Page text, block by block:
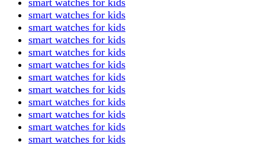
smart watches for kids
smart watches for kids
smart watches for kids
smart watches for kids
smart watches for kids
smart watches for kids
smart watches for kids
smart watches for kids
smart watches for kids
smart watches for kids
smart watches for kids